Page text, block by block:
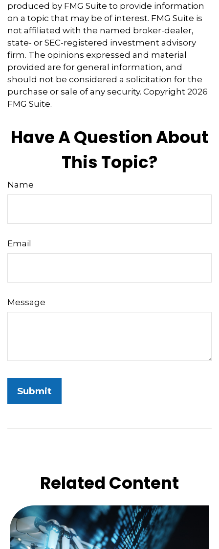
produced by FMG Suite to provide information
on a topic that may be of interest. FMG Suite is
not affiliated with the named broker-dealer,
state- or SEC-registered investment advisory
firm. The opinions expressed and material
provided are for general information, and
should not be considered a solicitation for the
purchase or sale of any security. Copyright 2026
FMG Suite.
Have A Question About
This Topic?
Name
Email
Message
Related Content